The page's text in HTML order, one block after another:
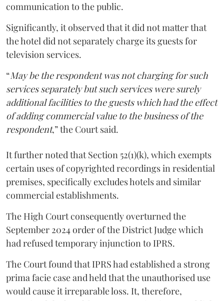
communication to the public.
Significantly, it observed that it did not matter that
the hotel did not separately charge its guests for
television services.
“May be the respondent was not charging for such
services separately but such services were surely
additional facilities to the guests which had the effect
of adding commercial value to the business of the
respondent,” the Court said.
It further noted that Section 52(1)(k), which exempts
certain uses of copyrighted recordings in residential
premises, specifically excludes hotels and similar
commercial establishments.
The High Court consequently overturned the
September 2024 order of the District Judge which
had refused temporary injunction to IPRS.
The Court found that IPRS had established a strong
prima facie case and held that the unauthorised use
would cause it irreparable loss. It, therefore,